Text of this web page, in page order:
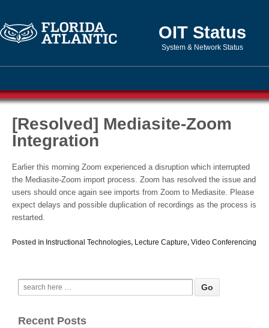
OIT Status
System & Network Status
[Resolved] Mediasite-Zoom
Integration
Earlier this morning Zoom experienced a disruption which interrupted
the Mediasite-Zoom import process. Zoom has resolved the issue and
users should once again see imports from Zoom to Mediasite. Please
expect delays and possible duplication of recordings as the process is
restarted.
Posted in Instructional Technologies, Lecture Capture, Video Conferencing
Recent Posts